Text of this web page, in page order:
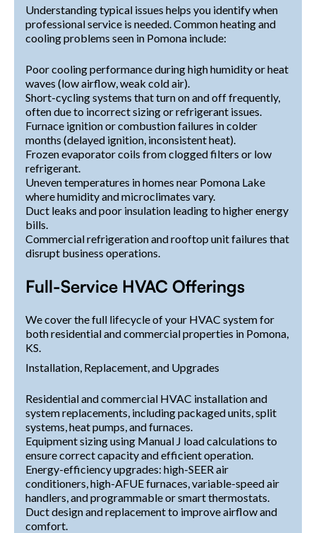
Understanding typical issues helps you identify when
professional service is needed. Common heating and
cooling problems seen in Pomona include:
Poor cooling performance during high humidity or heat
waves (low airflow, weak cold air).
Short-cycling systems that turn on and off frequently,
often due to incorrect sizing or refrigerant issues.
Furnace ignition or combustion failures in colder
months (delayed ignition, inconsistent heat).
Frozen evaporator coils from clogged filters or low
refrigerant.
Uneven temperatures in homes near Pomona Lake
where humidity and microclimates vary.
Duct leaks and poor insulation leading to higher energy
bills.
Commercial refrigeration and rooftop unit failures that
disrupt business operations.
Full-Service HVAC Offerings
We cover the full lifecycle of your HVAC system for
both residential and commercial properties in Pomona,
KS.
Installation, Replacement, and Upgrades
Residential and commercial HVAC installation and
system replacements, including packaged units, split
systems, heat pumps, and furnaces.
Equipment sizing using Manual J load calculations to
ensure correct capacity and efficient operation.
Energy-efficiency upgrades: high-SEER air
conditioners, high-AFUE furnaces, variable-speed air
handlers, and programmable or smart thermostats.
Duct design and replacement to improve airflow and
comfort.